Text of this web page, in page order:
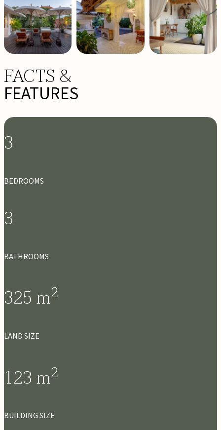
FACTS &
FEATURES
3
BEDROOMS
3
BATHROOMS
325m2
LAND SIZE
123m2
BUILDING SIZE